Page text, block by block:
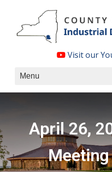
content
Visit our
Menu
April 26,